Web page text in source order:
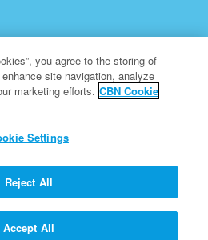
trademark of The Christian
Reserved.
About CBN
Broadcasting Network.
you agree to the storing of
site navigation, analyze
marketing efforts. CBN Cookie
Settings
Reject All
Accept All